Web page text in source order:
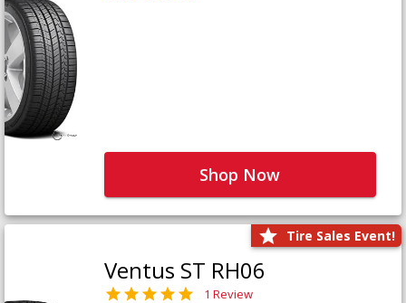
Shop Now
Tire Sales Event!
Ventus ST RH06
1 Review